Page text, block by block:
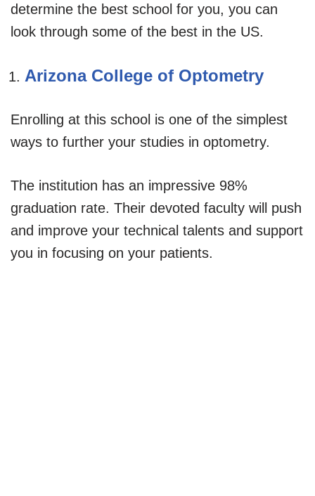
determine the best school for you, you can
look through some of the best in the US.
Arizona College of Optometry
Enrolling at this school is one of the simplest
ways to further your studies in optometry.
The institution has an impressive 98%
graduation rate. Their devoted faculty will push
and improve your technical talents and support
you in focusing on your patients.